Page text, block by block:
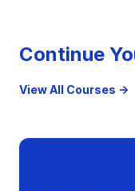
Continue
View All Courses →